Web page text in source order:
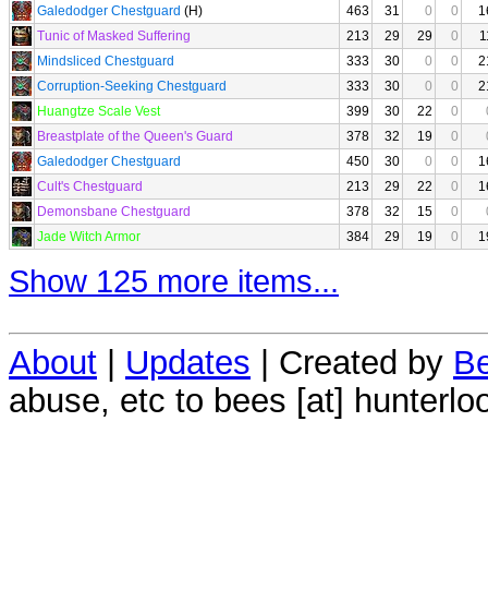
Galedodger Chestguard (H) 463 31 0 0
Tunic of Masked Suffering
213 29 29 0
Mindsliced Chestguard
333 30 0 0
Corruption-Seeking Chestguard
333 30 0 0
Huangtze Scale Vest
399 30 22 0
Breastplate of the Queen's Guard
378 32 19 0
Galedodger Chestguard
450 30 0 0
Cult's Chestguard
213 29 22 0
Demonsbane Chestguard
378 32 15 0
Jade Witch Armor
384 29 19 0
Show 125 more items...
About | Updates | Created by
abuse, etc to bees [at]